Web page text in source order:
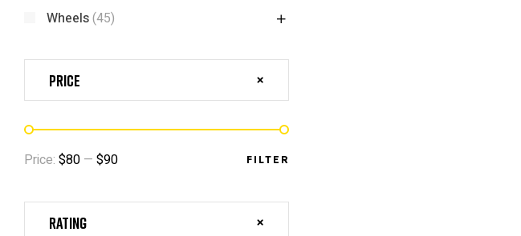
Wheels(45)
Price
FILTER
Price: $80 — $90
Rating